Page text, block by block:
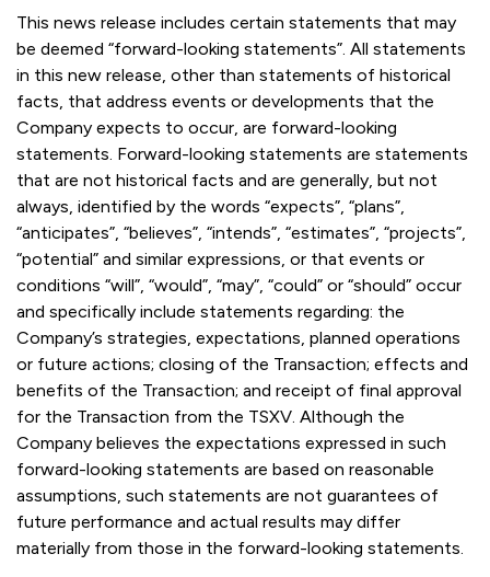
This news release includes certain statements that may
be deemed “forward-looking statements”. All statements
in this new release, other than statements of historical
facts, that address events or developments that the
Company expects to occur, are forward-looking
statements. Forward-looking statements are statements
that are not historical facts and are generally, but not
always, identified by the words “expects”, “plans”,
“anticipates”, “believes”, “intends”, “estimates”, “projects”,
“potential” and similar expressions, or that events or
conditions “will”, “would”, “may”, “could” or “should” occur
and specifically include statements regarding: the
Company’s strategies, expectations, planned operations
or future actions; closing of the Transaction; effects and
benefits of the Transaction; and receipt of final approval
for the Transaction from the TSXV. Although the
Company believes the expectations expressed in such
forward-looking statements are based on reasonable
assumptions, such statements are not guarantees of
future performance and actual results may differ
materially from those in the forward-looking statements.